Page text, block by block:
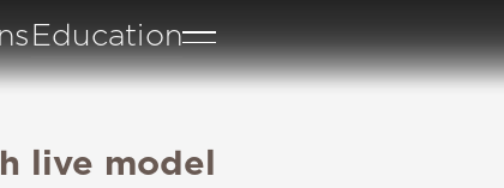
Education
live model